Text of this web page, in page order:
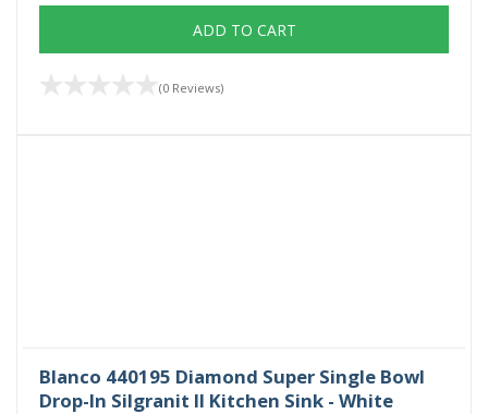
ADD TO CART
(0 Reviews)
Blanco 440195 Diamond Super Single Bowl
Drop-In Silgranit II Kitchen Sink - White